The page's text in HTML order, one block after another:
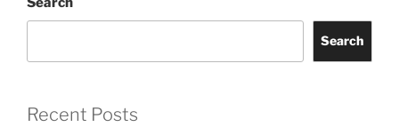
Search
Recent Posts